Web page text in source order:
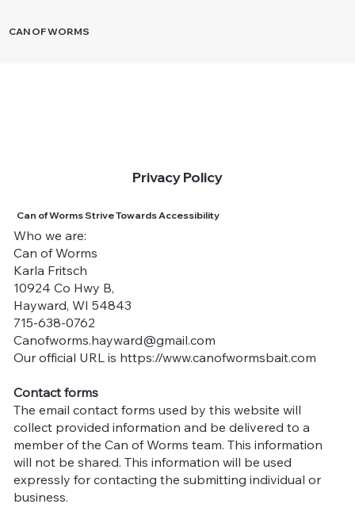
CAN OF WORMS
Privacy Policy
Who we are:
Can of Worms
Karla Fritsch
10924 Co Hwy B,
Hayward, WI 54843
715-638-0762
Canofworms.hayward@gmail.com
Our official URL is https://www.canofwormsbait.com
Contact forms
The email contact forms used by this website will
collect provided information and be delivered to a
member of the Can of Worms team. This information
will not be shared. This information will be used
expressly for contacting the submitting individual or
business.
Can of Worms Strive Towards Accessibility